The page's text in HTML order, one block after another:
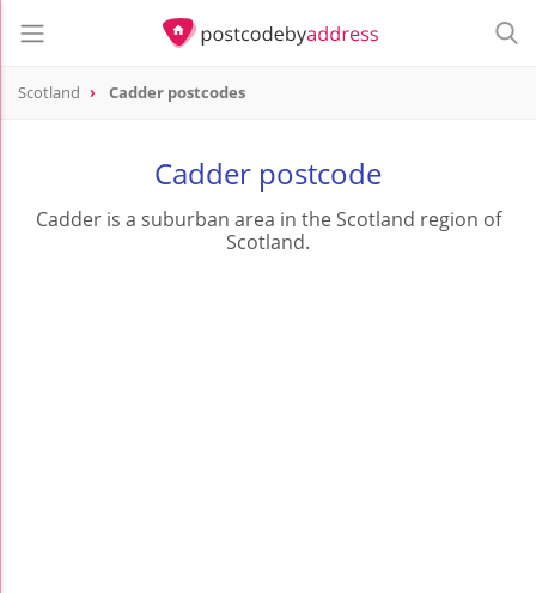
Scotland Cadder postcodes
Cadder postcode
Cadder is a suburban area in the Scotland region of
Scotland.